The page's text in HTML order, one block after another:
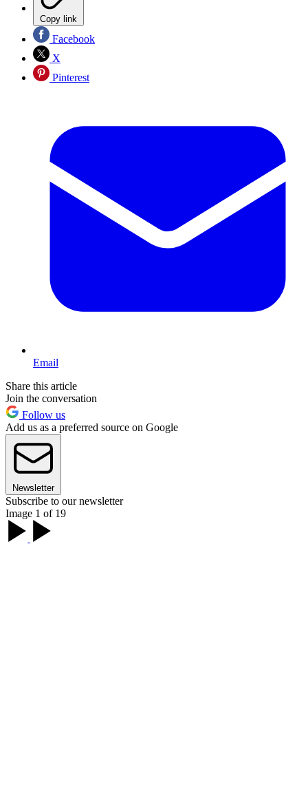
Copy link
Facebook
X
Pinterest
Email
Share this article
Join the conversation
Follow us
Add us as a preferred source on Google
Newsletter
Subscribe to our newsletter
Image 1 of 19